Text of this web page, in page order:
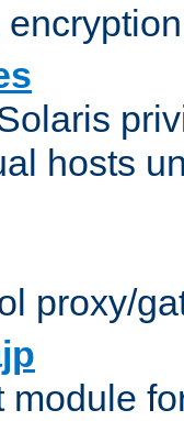
hosts
proxy/
module